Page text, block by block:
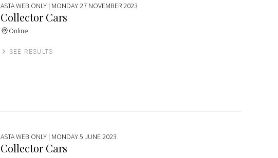
ASTA WEB ONLY | MONDAY 27 NOVEMBER 2023
Collector Cars
Online
SEE RESULTS
ASTA WEB ONLY | MONDAY 5 JUNE 2023
Collector Cars